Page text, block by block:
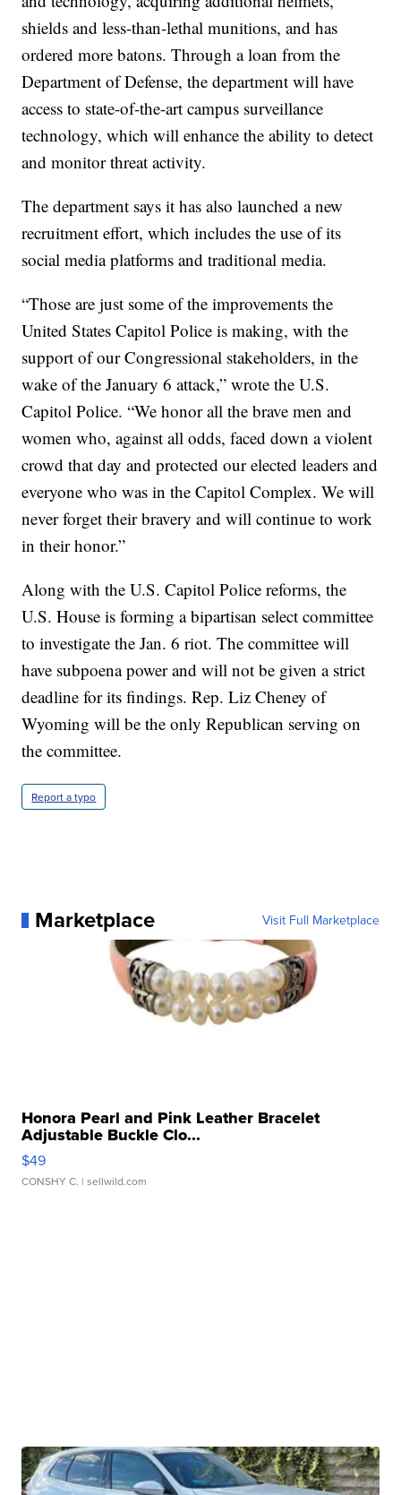
shields and less-than-lethal munitions, and has
ordered more batons. Through a loan from the
Department of Defense, the department will have
access to state-of-the-art campus surveillance
technology, which will enhance the ability to detect
and monitor threat activity.
The department says it has also launched a new
recruitment effort, which includes the use of its
social media platforms and traditional media.
“Those are just some of the improvements the
United States Capitol Police is making, with the
support of our Congressional stakeholders, in the
wake of the January 6 attack,” wrote the U.S.
Capitol Police. “We honor all the brave men and
women who, against all odds, faced down a violent
crowd that day and protected our elected leaders and
everyone who was in the Capitol Complex. We will
never forget their bravery and will continue to work
in their honor.”
Along with the U.S. Capitol Police reforms, the
U.S. House is forming a bipartisan select committee
to investigate the Jan. 6 riot. The committee will
have subpoena power and will not be given a strict
deadline for its findings. Rep. Liz Cheney of
Wyoming will be the only Republican serving on
the committee.
Report a typo
Marketplace Visit Full Marketplace
Honora Pearl and Pink Leather Bracelet
Adjustable Buckle Clo...
$49
CONSHY C. | sellwild.com